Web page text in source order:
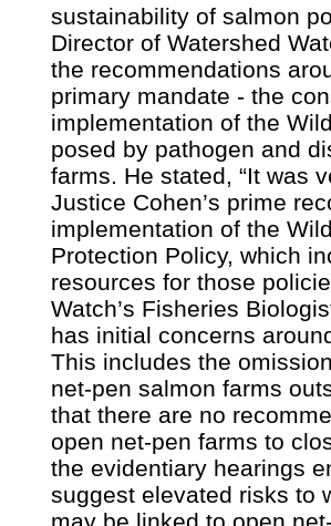
sustainability of salmon
Director of Watershed
the recommendations
primary mandate - the
implementation of the
posed by pathogen and
farms. He stated, “It was
Justice Cohen’s prime
implementation of the
Protection Policy, which
resources for those
Watch’s Fisheries
has initial concerns
This includes the
net-pen salmon farms
that there are no
open net-pen farms to
the evidentiary hearings
suggest elevated risks to